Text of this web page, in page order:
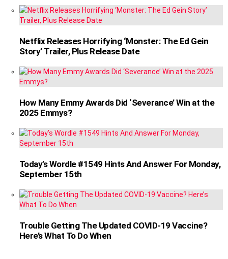
Netflix Releases Horrifying ‘Monster: The Ed Gein
Story’ Trailer, Plus Release Date
How Many Emmy Awards Did ‘Severance’ Win at the
2025 Emmys?
Today’s Wordle #1549 Hints And Answer For Monday,
September 15th
Trouble Getting The Updated COVID-19 Vaccine?
Here’s What To Do When